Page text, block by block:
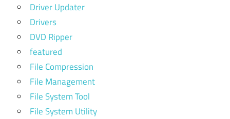
Driver Updater
Drivers
DVD Ripper
featured
File Compression
File Management
File System Tool
File System Utility